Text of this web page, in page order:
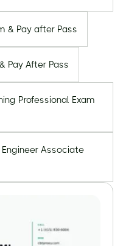
& Pay after Pass
Pay After Pass
Professional Exam
Associate